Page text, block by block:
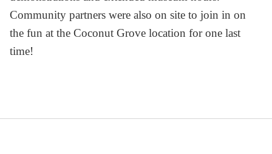
Community partners were also on site to join in on
the fun at the Coconut Grove location for one last
time!